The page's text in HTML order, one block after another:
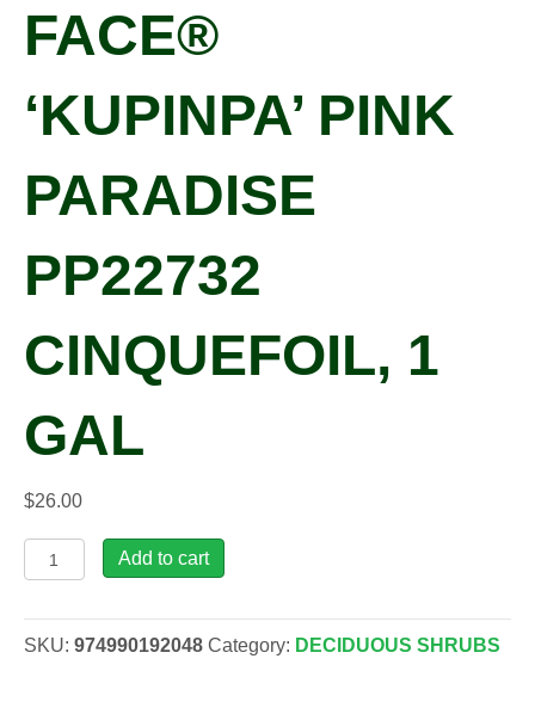
FACE®
‘KUPINPA’ PINK
PARADISE
PP22732
CINQUEFOIL, 1
GAL
$26.00
Potentilla
fru.
FACE®
Add to cart
SKU: 974990192048 Category: DECIDUOUS SHRUBS